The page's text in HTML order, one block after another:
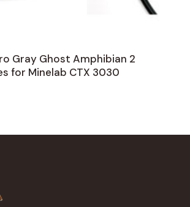
Gray Ghost Amphibian 2
for Minelab CTX 3030